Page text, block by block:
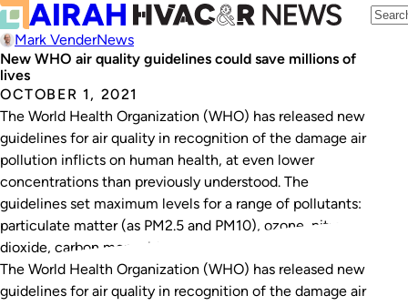
Mark VenderNews
New WHO air quality guidelines could save millions of
lives
OCTOBER 1, 2021
The World Health Organization (WHO) has released new
guidelines for air quality in recognition of the damage air
pollution inflicts on human health, at even lower
concentrations than previously understood. The
guidelines set maximum levels for a range of pollutants:
particulate matter (as PM2.5 and PM10), ozone, nitrogen
dioxide, carbon monoxide and sulfur dioxide. They…
The World Health Organization (WHO) has released new
guidelines for air quality in recognition of the damage air